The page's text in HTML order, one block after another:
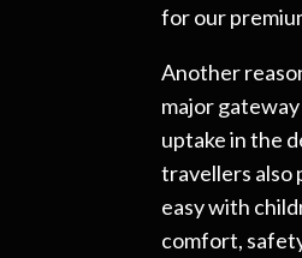
for our
Another
major
uptake in the
travellers also
easy with
comfort,